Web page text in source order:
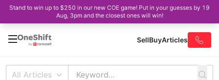
Stand to win up to $250 in our new COE game! Put in your guesses by 19
Aug, 3pm and the closest ones will win!
SellBuyArticles
All Articles